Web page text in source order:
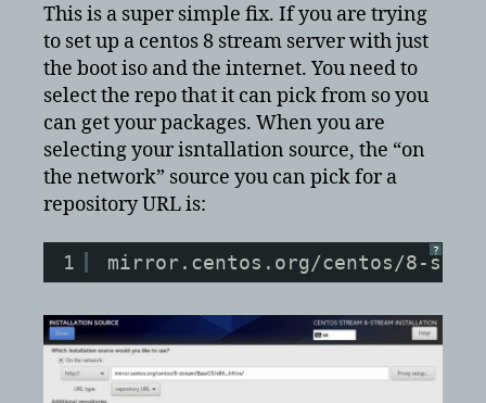
setting
up
base
repository
This is a super simple fix. If you are trying
to set up a centos 8 stream server with just
the boot iso and the internet. You need to
select the repo that it can pick from so you
can get your packages. When you are
selecting your isntallation source, the “on
the network” source you can pick for a
repository URL is:
?
1 mirror.centos.org/centos/8-